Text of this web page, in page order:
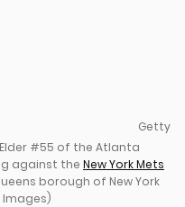
Getty
Elder #55 of the Atlanta
against the New York Mets
borough of New York
Images)